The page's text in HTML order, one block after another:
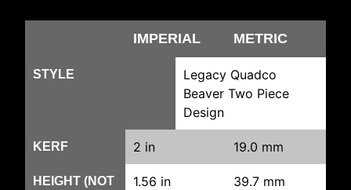
IMPERIAL METRIC
STYLE
Legacy Quadco
Beaver Two Piece
Design
KERF 2 in 19.0 mm
HEIGHT (NOT
1.56 in 39.7 mm